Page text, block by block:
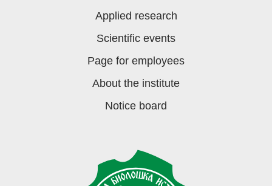
Applied research
Scientific events
Page for employees
About the institute
Notice board